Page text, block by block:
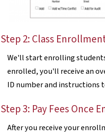
Step 2: Class
We'll start enrolling
enrolled, you'll receive an
ID number and instructions
Step 3: Pay Fees Once
After you receive your